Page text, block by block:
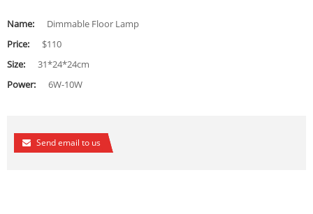
Name:
Dimmable Floor Lamp
Price:
$110
Size:
31*24*24cm
Power:
6W-10W
Send email to us